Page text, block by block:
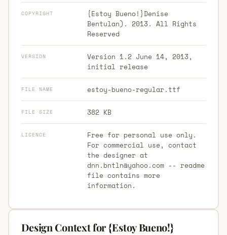
COPYRIGHT
{Estoy Bueno!}Denise
Bentulan). 2013. All Rights
Reserved
VERSION
Version 1.2 June 14, 2013,
initial release
FILE NAME estoy-bueno-regular.ttf
FILE SIZE 382 KB
LICENCE
Free for personal use only.
For commercial use, contact
the designer at
dnn.bntln@yahoo.com-- readme
file contains more
information.
Design Context for {Estoy Bueno!}